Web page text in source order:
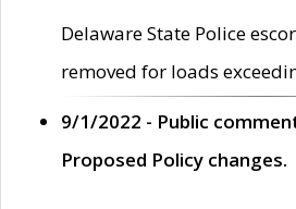
Delaware State Police
removed for loads
9/1/2022 - Public
Proposed Policy changes.